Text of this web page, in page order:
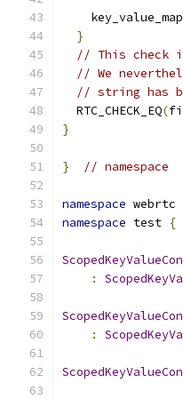
    key_value_map
}
// This check
// We
// string has
  RTC_CHECK_EQ
(
}
} // namespace
namespace webrtc
namespace test {
:
: